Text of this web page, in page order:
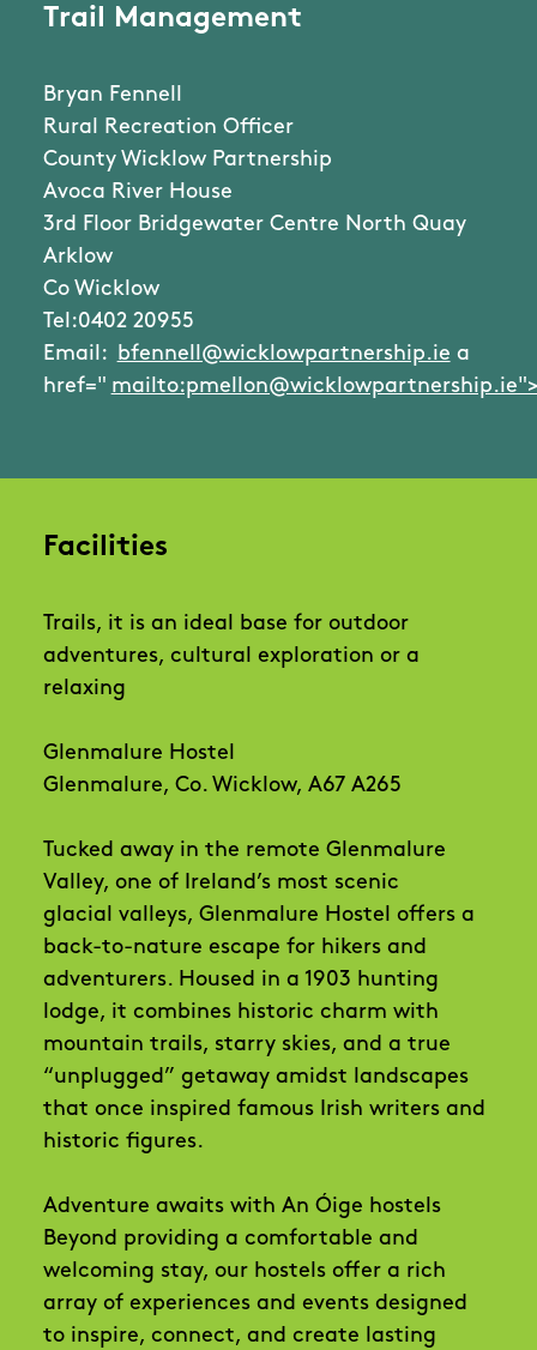
Trail Management
Bryan Fennell
Rural Recreation Officer
County Wicklow Partnership
Avoca River House
3rd Floor Bridgewater Centre North Quay
Arklow
Co Wicklow
Tel:0402 20955
Email: bfennell@wicklowpartnership.ie a
href="
Facilities
Trails, it is an ideal base for outdoor
adventures, cultural exploration or a
relaxing
Glenmalure Hostel
Glenmalure, Co. Wicklow, A67 A265
Tucked away in the remote Glenmalure
Valley, one of Ireland’s most scenic
glacial valleys, Glenmalure Hostel offers a
back-to-nature escape for hikers and
adventurers. Housed in a 1903 hunting
lodge, it combines historic charm with
mountain trails, starry skies, and a true
“unplugged” getaway amidst landscapes
that once inspired famous Irish writers and
historic figures.
Adventure awaits with An Óige hostels
Beyond providing a comfortable and
welcoming stay, our hostels offer a rich
array of experiences and events designed
to inspire, connect, and create lasting